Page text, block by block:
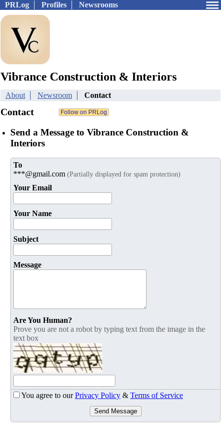
PRLog Profiles Newsrooms
Vibrance Construction & Interiors
About Newsroom Contact
Contact
Send a Message to Vibrance Construction &
Interiors
To
***@gmail.com (Partially displayed for spam protection)
Your Email
Your Name
Subject
Message
Are You Human?
Prove you are not a robot by typing text from the image in the
text box
You agree to ourPrivacy Policy & Terms of Service
Send Message